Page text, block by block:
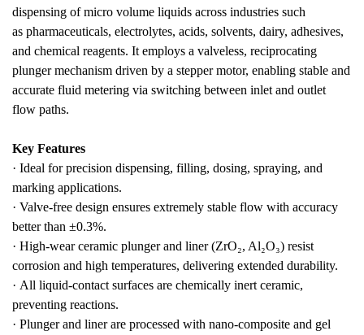
dispensing ofmicro volume liquids across industries such
as pharmaceuticals, electrolytes, acids, solvents, dairy, adhesives,
and chemical reagents. It employs a valveless, reciprocating
plunger mechanism driven by a stepper motor, enabling stable and
accurate fluid metering via switching between inlet and outlet
flow paths.
Key Features
· Ideal forprecision dispensing, filling, dosing, spraying, and
marking applications.
· Valve-free design ensures extremely stable flow with accuracy
better than ±0.3%.
· High-wear ceramic plunger and liner(ZrO₂, Al₂O₃) resist
corrosion and high temperatures, delivering extended durability.
· All liquid-contact surfaces are chemically inert ceramic,
preventing reactions.
· Plunger and liner are processed with nano-composite and gel